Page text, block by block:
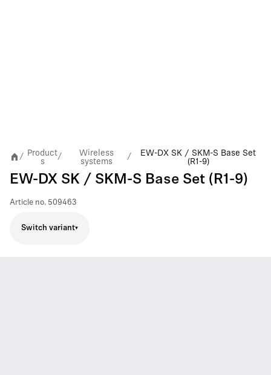
/
Product
s
/
Wireless
systems
/
EW-DX SK / SKM-S Base Set
(R1-9)
EW-DX SK / SKM-S Base Set (R1-9)
Article no. 509463
Switch variant